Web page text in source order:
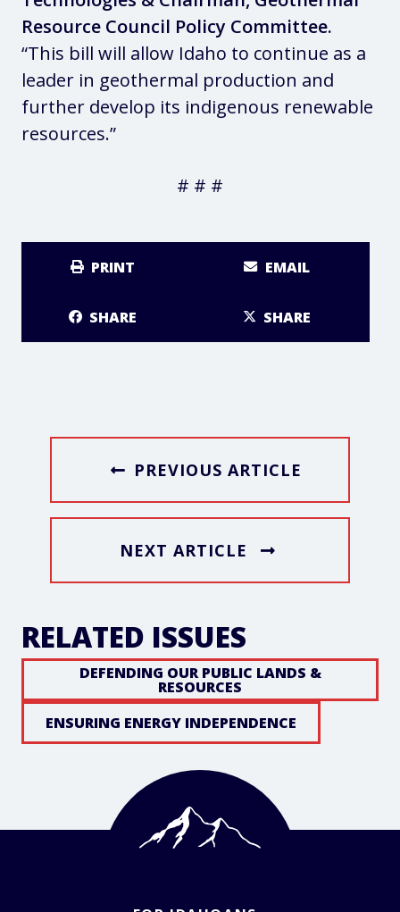
Resource Council Policy Committee.
“This bill will allow Idaho to continue as a
leader in geothermal production and
further develop its indigenous renewable
resources.”
# # #
PRINT EMAIL
SHARE SHARE
PREVIOUS ARTICLE
NEXT ARTICLE
RELATED ISSUES
DEFENDING OUR PUBLIC LANDS &
RESOURCES
ENSURING ENERGY INDEPENDENCE